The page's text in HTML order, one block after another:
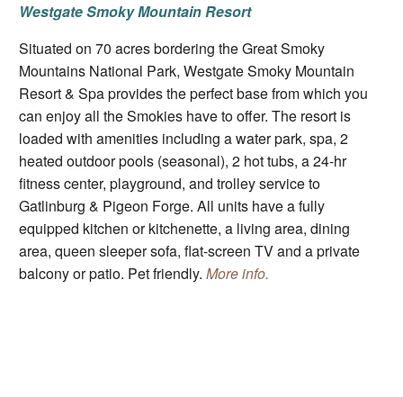
Westgate Smoky Mountain Resort
Situated on 70 acres bordering the Great Smoky
Mountains National Park, Westgate Smoky Mountain
Resort & Spa provides the perfect base from which you
can enjoy all the Smokies have to offer. The resort is
loaded with amenities including a water park, spa, 2
heated outdoor pools (seasonal), 2 hot tubs, a 24-hr
fitness center, playground, and trolley service to
Gatlinburg & Pigeon Forge. All units have a fully
equipped kitchen or kitchenette, a living area, dining
area, queen sleeper sofa, flat-screen TV and a private
balcony or patio. Pet friendly. More info.